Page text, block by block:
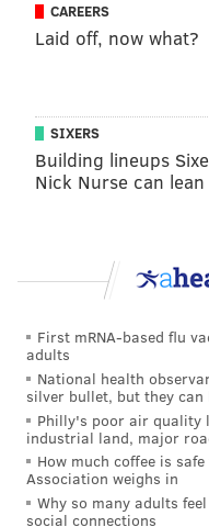
Winner:
Tourist Site
Nominees: Franklin
Historic Park, One
Winner:
Theater
Nominees: Academy
Wilma Theater
Winner:Walnut
CAREERS
Laid off, now what?
SIXERS
Building lineups
Nick Nurse can
First mRNA-based flu
adults
National health
silver bullet, but they
Philly's poor air quality
industrial land, major
How much coffee is
Association weighs in
Why so many adults
social connections